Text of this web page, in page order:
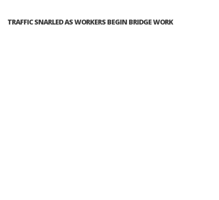
TRAFFIC SNARLED AS WORKERS BEGIN BRIDGE WORK